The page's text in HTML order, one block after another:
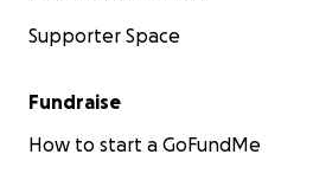
Supporter Space
Fundraise
How to start a GoFundMe